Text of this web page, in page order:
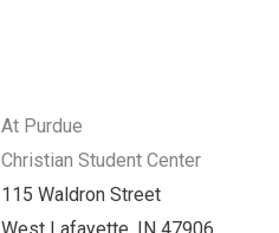
At Purdue
Christian Student Center
115 Waldron Street